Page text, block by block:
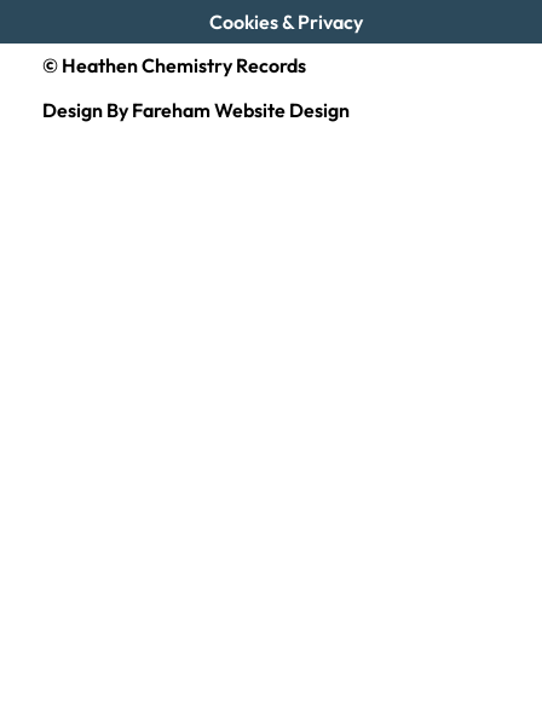
Cookies & Privacy
© Heathen Chemistry Records
Design By Fareham Website Design